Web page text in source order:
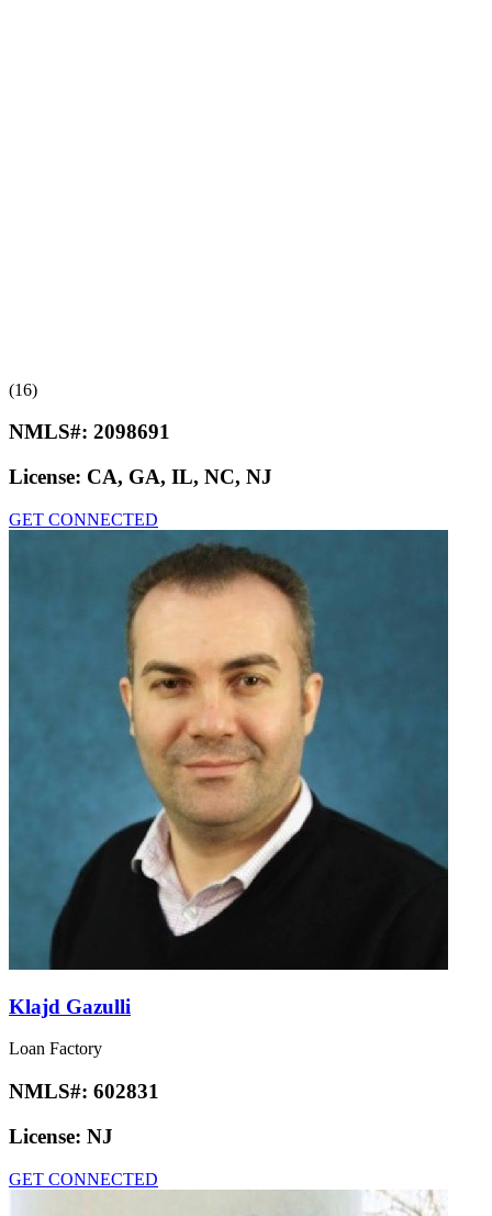
(16)
NMLS#: 2098691
License: CA, GA, IL, NC, NJ
GET CONNECTED
Klajd Gazulli
Loan Factory
NMLS#: 602831
License: NJ
GET CONNECTED